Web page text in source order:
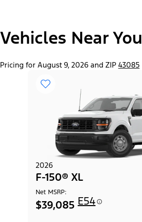
"Select
A
F-150® Lobo™ Package
Vehicles Near You
Pricing for August 9, 2026 and ZIP 43085
2026
F-150® XL
Net MSRP:
$39,085 E54